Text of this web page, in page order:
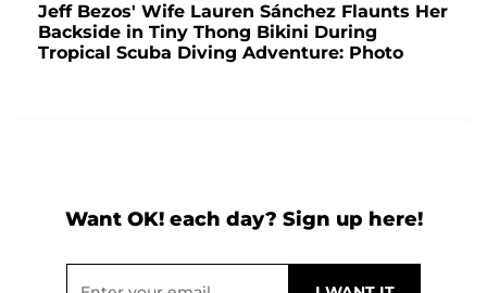
Jeff Bezos' Wife Lauren Sánchez Flaunts Her
Backside in Tiny Thong Bikini During
Tropical Scuba Diving Adventure: Photo
Want OK! each day? Sign up here!